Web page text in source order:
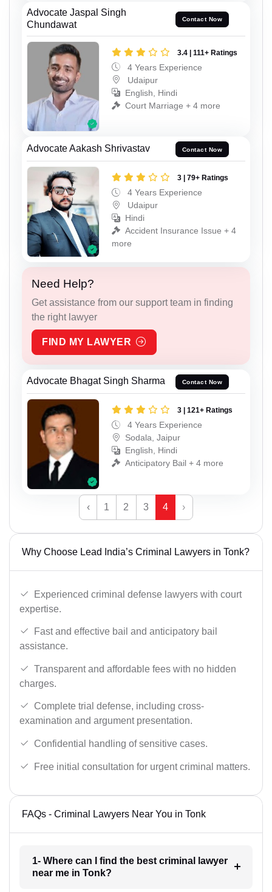
Advocate Jaspal Singh
Chundawat
Contact Now
3.4 | 111+ Ratings
4 Years Experience
Udaipur
English, Hindi
Court Marriage + 4 more
Advocate Aakash Shrivastav Contact Now
3 | 79+ Ratings
4 Years Experience
Udaipur
Hindi
Accident Insurance Issue + 4
more
Need Help?
Get assistance from our support team in finding
the right lawyer
FIND MY LAWYER
Advocate Bhagat Singh Sharma Contact Now
3 | 121+ Ratings
4 Years Experience
Sodala, Jaipur
English, Hindi
Anticipatory Bail + 4 more
‹ 1 2 3 4 ›
Why Choose Lead India’s Criminal Lawyers in Tonk?
Experienced criminal defense lawyers with court
expertise.
Fast and effective bail and anticipatory bail
assistance.
Transparent and affordable fees with no hidden
charges.
Complete trial defense, including cross-
examination and argument presentation.
Confidential handling of sensitive cases.
Free initial consultation for urgent criminal matters.
FAQs - Criminal Lawyers Near You in Tonk
1- Where can I find the best criminal lawyer
near me in Tonk?